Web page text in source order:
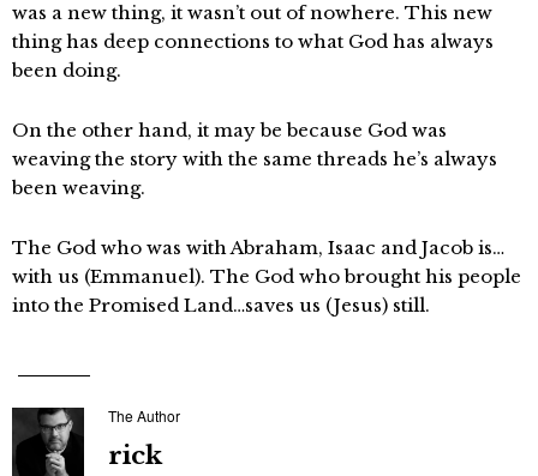
was a new thing, it wasn’t out of nowhere. This new
thing has deep connections to what God has always
been doing.
On the other hand, it may be because God was
weaving the story with the same threads he’s always
been weaving.
The God who was with Abraham, Isaac and Jacob is…
with us (Emmanuel). The God who brought his people
into the Promised Land…saves us (Jesus) still.
The Author
rick